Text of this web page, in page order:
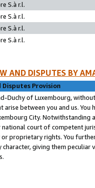
S.à r.l.
S.à r.l.
S.à r.l.
S.à r.l.
AND DISPUTES BY
Disputes Provision
Duchy of Luxembourg,
arise between you and us.
City. Notwithstanding
court of competent
proprietary rights. You
character, giving them